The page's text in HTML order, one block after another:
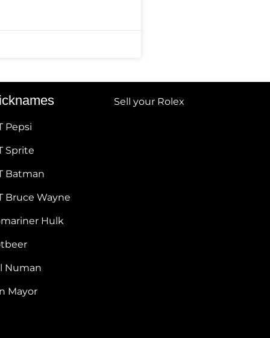
Pepsi
Sprite
Batman
Bruce Wayne
Hulk
Numan
Mayor
Sell your Rolex